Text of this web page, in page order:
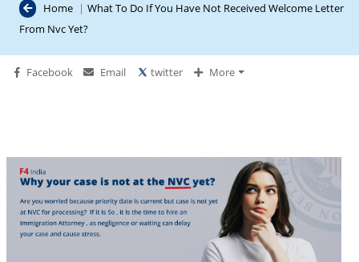
Home | What To Do If You Have Not Received Welcome Letter
From Nvc Yet?
Facebook Email twitter More